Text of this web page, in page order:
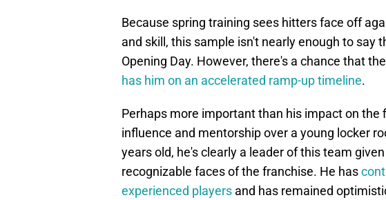
Because spring training sees hitters face off
and skill, this sample isn't nearly enough to say
Opening Day. However, there's a chance that
has him on an accelerated ramp-up timeline.
Perhaps more important than his impact on the
influence and mentorship over a young locker
years old, he's clearly a leader of this team
recognizable faces of the franchise. He has
experienced players and has remained